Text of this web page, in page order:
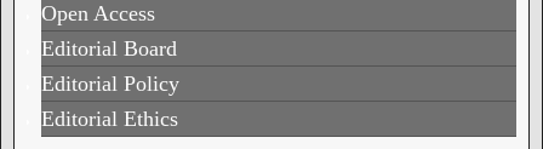
Open Access
Editorial Board
Editorial Policy
Editorial Ethics